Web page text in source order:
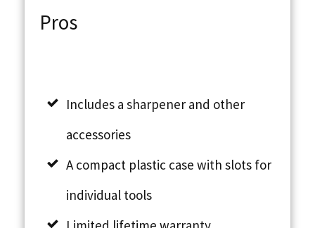
Pros
Includes a sharpener and other
accessories
A compact plastic case with slots for
individual tools